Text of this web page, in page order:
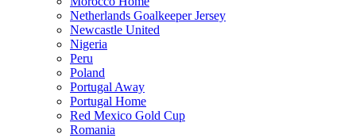
Netherlands Goalkeeper Jersey
Newcastle United
Nigeria
Peru
Poland
Portugal Away
Portugal Home
Red Mexico Gold Cup
Romania